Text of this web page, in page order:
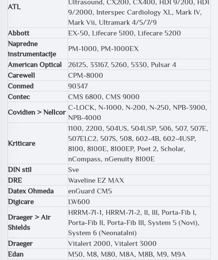
ATL
Ultrasound, CX200, CX400, HDI 9/200, HDI
9/2000, Interspec Cardiology XL, Mark IV,
Mark Vii, Ultramark 4/5/7/9
Abbott
EX-50, Lifecare 5100, Lifecare 5200
Napredne
instrumentacije
PM-1000, PM-1000EX
American Optical
26125, 33167, 5260, 5330, Pulsar 4
Carewell
CPM-8000
Conmed
90347
Contec
CMS 6800, CMS 9000
Covidien > Nellcor
C-LOCK, N-1000, N-200, N-250, NPB-3900,
NPB-4000
Kriticare
1100, 2200, 504US, 504USP, 506, 507, 507E,
507ELC2, 507S, 508, 602-4B, 602-4USP,
8100, 8100E, 8100EP, Poet 2, Scholar,
nCompass, nGenuity 8100E
DIN stil
Sve
DRE
Waveline EZ MAX
Datex Ohmeda
enGuard CM5
Digicare
LW600
Draeger > Air
Shields
HRRM-71-1, HRRM-71-2, II, III, Porta-Fib I,
Porta-Fib II, Porta-Fib III, System 5 (Novi),
System 6 (Neonatalni)
Draeger
Vitalert 2000, Vitalert 3000
Edan
M50, M8, M80, M8A, M8B, M9, M9A